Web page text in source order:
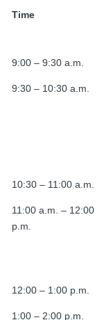
Time
9:00 – 9:30 a.m.
9:30 – 10:30 a.m.
10:30 – 11:00 a.m.
11:00 a.m. – 12:00
p.m.
12:00 – 1:00 p.m.
1:00 – 2:00 p.m.